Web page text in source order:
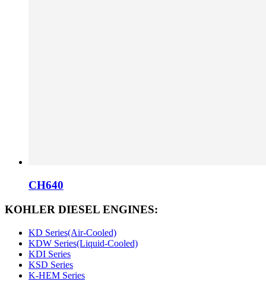
CH640
KOHLER DIESEL ENGINES:
KD Series(Air-Cooled)
KDW Series(Liquid-Cooled)
KDI Series
KSD Series
K-HEM Series